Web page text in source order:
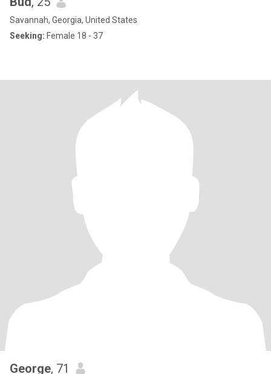
Savannah, Georgia, United States
Seeking: Female 18 - 37
George, 71